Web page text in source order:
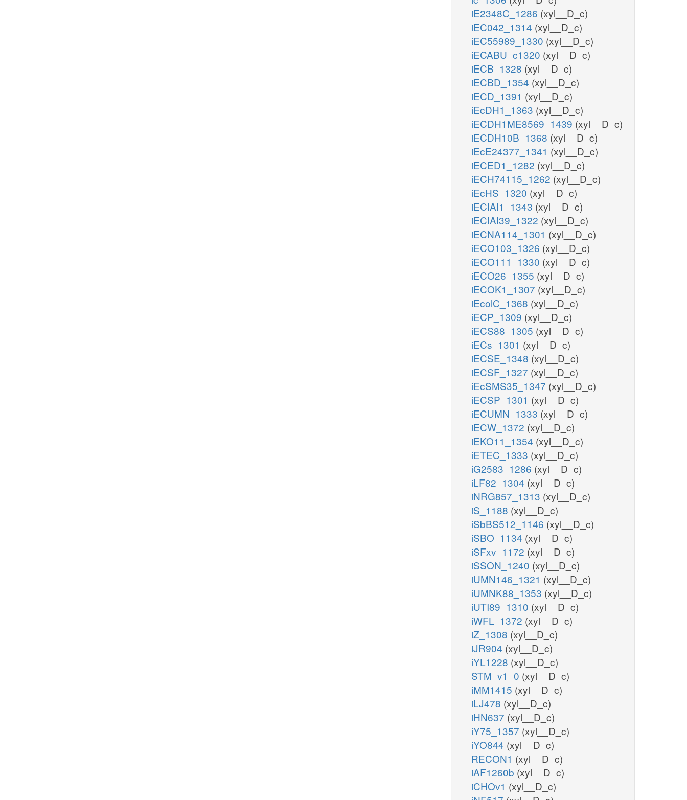
iE2348C_1286 (xyl__D_c)
iEC042_1314 (xyl__D_c)
iEC55989_1330 (xyl__D_c)
iECABU_c1320 (xyl__D_c)
iECB_1328 (xyl__D_c)
iECBD_1354 (xyl__D_c)
iECD_1391 (xyl__D_c)
iEcDH1_1363 (xyl__D_c)
iECDH1ME8569_1439 (xyl__D_c)
iECDH10B_1368 (xyl__D_c)
iEcE24377_1341 (xyl__D_c)
iECED1_1282 (xyl__D_c)
iECH74115_1262 (xyl__D_c)
iEcHS_1320 (xyl__D_c)
iECIAI1_1343 (xyl__D_c)
iECIAI39_1322 (xyl__D_c)
iECNA114_1301 (xyl__D_c)
iECO103_1326 (xyl__D_c)
iECO111_1330 (xyl__D_c)
iECO26_1355 (xyl__D_c)
iECOK1_1307 (xyl__D_c)
iEcolC_1368 (xyl__D_c)
iECP_1309 (xyl__D_c)
iECS88_1305 (xyl__D_c)
iECs_1301 (xyl__D_c)
iECSE_1348 (xyl__D_c)
iECSF_1327 (xyl__D_c)
iEcSMS35_1347 (xyl__D_c)
iECSP_1301 (xyl__D_c)
iECUMN_1333 (xyl__D_c)
iECW_1372 (xyl__D_c)
iEKO11_1354 (xyl__D_c)
iETEC_1333 (xyl__D_c)
iG2583_1286 (xyl__D_c)
iLF82_1304 (xyl__D_c)
iNRG857_1313 (xyl__D_c)
iS_1188 (xyl__D_c)
iSbBS512_1146 (xyl__D_c)
iSBO_1134 (xyl__D_c)
iSFxv_1172 (xyl__D_c)
iSSON_1240 (xyl__D_c)
iUMN146_1321 (xyl__D_c)
iUMNK88_1353 (xyl__D_c)
iUTI89_1310 (xyl__D_c)
iWFL_1372 (xyl__D_c)
iZ_1308 (xyl__D_c)
iJR904 (xyl__D_c)
iYL1228 (xyl__D_c)
STM_v1_0 (xyl__D_c)
iMM1415 (xyl__D_c)
iLJ478 (xyl__D_c)
iHN637 (xyl__D_c)
iY75_1357 (xyl__D_c)
iYO844 (xyl__D_c)
RECON1 (xyl__D_c)
iAF1260b (xyl__D_c)
iCHOv1 (xyl__D_c)